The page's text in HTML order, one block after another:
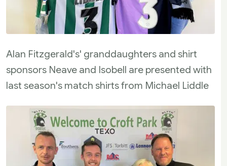
Alan Fitzgerald's' granddaughters and shirt
sponsors Neave and Isobell are presented with
last season's match shirts from Michael Liddle